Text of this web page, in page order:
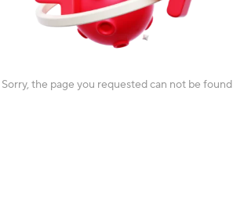
Sorry, the page you requested can not be found